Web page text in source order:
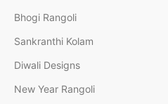
Bhogi Rangoli
Sankranthi Kolam
Diwali Designs
New Year Rangoli